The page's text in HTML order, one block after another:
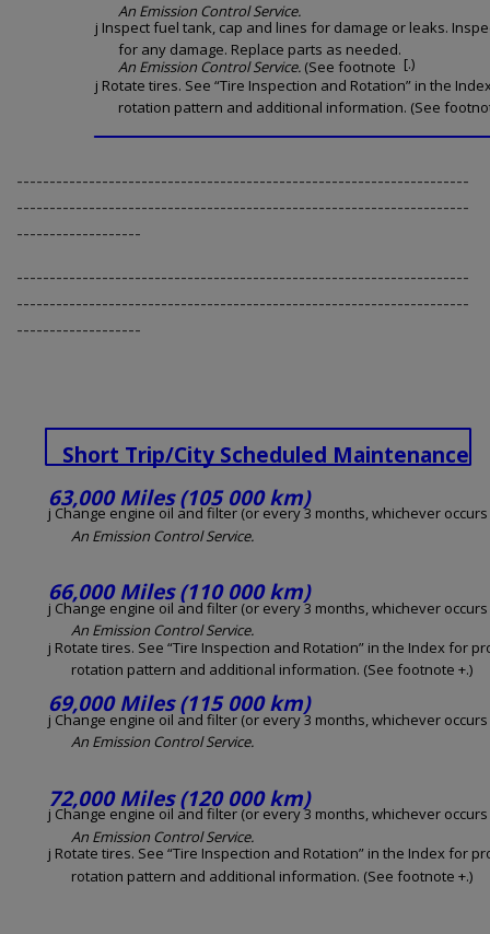
An Emission Control Service.
j Inspect fuel tank, cap and lines for damage or leaks.
for any damage. Replace parts as needed.
An Emission Control Service. (See footnote [.)
j Rotate tires. See “Tire Inspection and Rotation” in the
rotation pattern and additional information. (See
---------------------------------------------------------------------
---------------------------------------------------------------------
-------------------
---------------------------------------------------------------------
---------------------------------------------------------------------
-------------------
Short Trip/City Scheduled Maintenance
63,000 Miles (105 000 km)
j Change engine oil and filter (or every 3 months, whichever
An Emission Control Service.
66,000 Miles (110 000 km)
j Change engine oil and filter (or every 3 months, whichever
An Emission Control Service.
j Rotate tires. See “Tire Inspection and Rotation” in the Index for
rotation pattern and additional information. (See footnote +.)
69,000 Miles (115 000 km)
j Change engine oil and filter (or every 3 months, whichever
An Emission Control Service.
72,000 Miles (120 000 km)
j Change engine oil and filter (or every 3 months, whichever
An Emission Control Service.
j Rotate tires. See “Tire Inspection and Rotation” in the Index for
rotation pattern and additional information. (See footnote +.)